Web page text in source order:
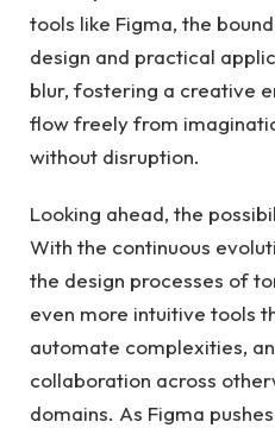
tools like Figma, the
design and practical
blur, fostering a creative
flow freely from
without disruption.
Looking ahead, the
With the continuous
the design processes of
even more intuitive tools
automate complexities,
collaboration across
domains. As Figma